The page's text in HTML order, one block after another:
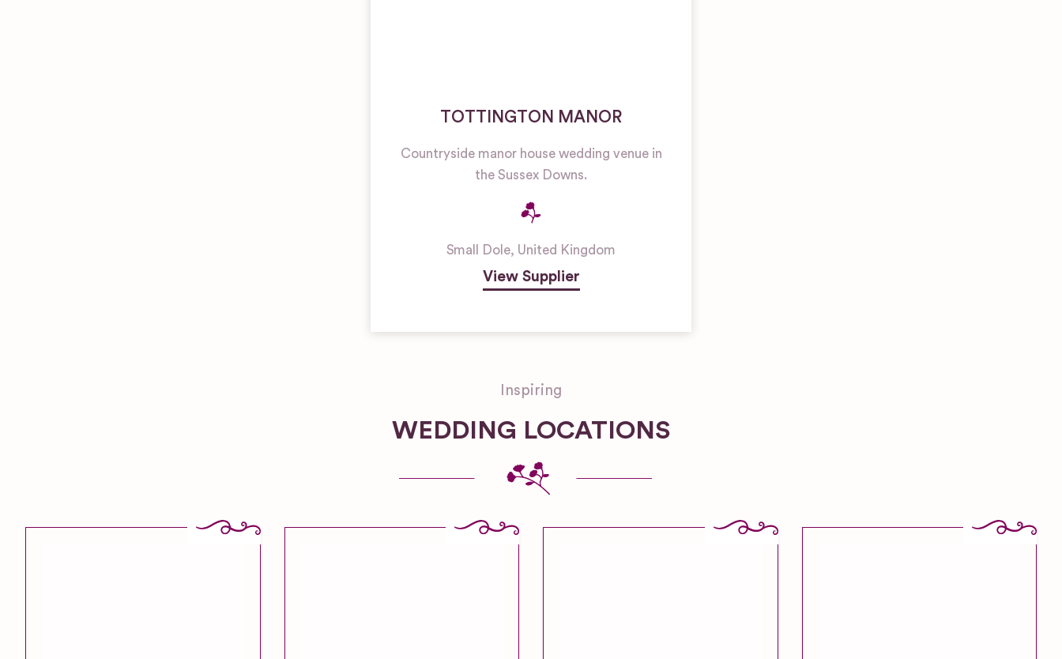
TOTTINGTON MANOR
Countryside manor house wedding venue in
the Sussex Downs.
Small Dole, United Kingdom
View Supplier
Inspiring
WEDDING LOCATIONS